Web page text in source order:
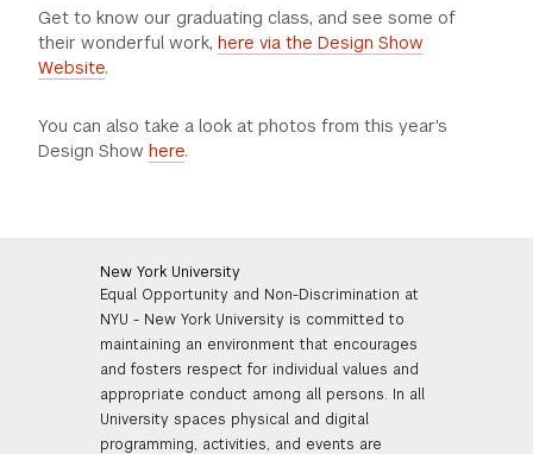
Get to know our graduating class, and see some of
their wonderful work,here via the Design Show
Website.
You can also take a look at photos from this year's
Design Showhere.
New York University
Equal Opportunity and Non-Discrimination at
NYU - New York University is committed to
maintaining an environment that encourages
and fosters respect for individual values and
appropriate conduct among all persons. In all
University spaces physical and digital
programming, activities, and events are